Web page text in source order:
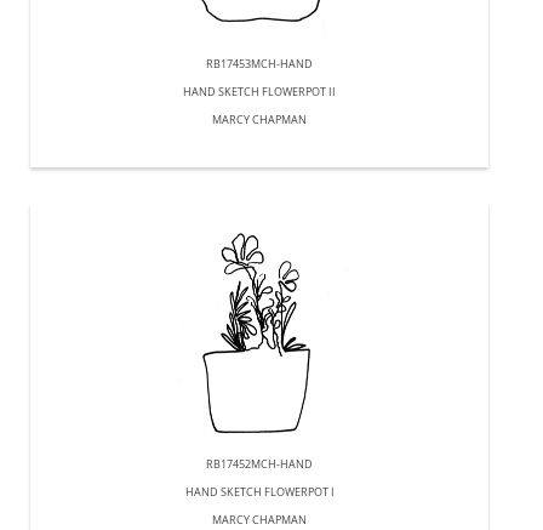
RB17453MCH-HAND
HAND SKETCH FLOWERPOT II
MARCY CHAPMAN
RB17452MCH-HAND
HAND SKETCH FLOWERPOT I
MARCY CHAPMAN